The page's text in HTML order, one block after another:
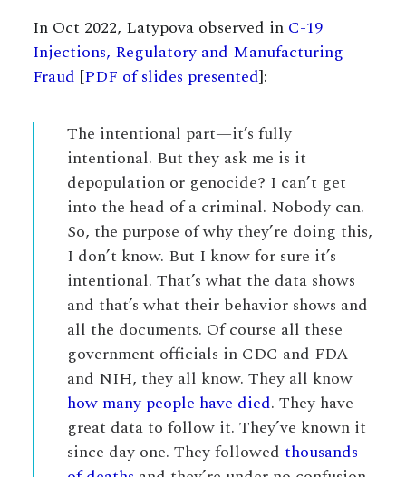
In Oct 2022, Latypova observed in C-19
Injections, Regulatory and Manufacturing
Fraud [PDF of slides presented]:
The intentional part—it’s fully
intentional. But they ask me is it
depopulation or genocide? I can’t get
into the head of a criminal. Nobody can.
So, the purpose of why they’re doing this,
I don’t know. But I know for sure it’s
intentional. That’s what the data shows
and that’s what their behavior shows and
all the documents. Of course all these
government officials in CDC and FDA
and NIH, they all know. They all know
how many people have died. They have
great data to follow it. They’ve known it
since day one. They followed thousands